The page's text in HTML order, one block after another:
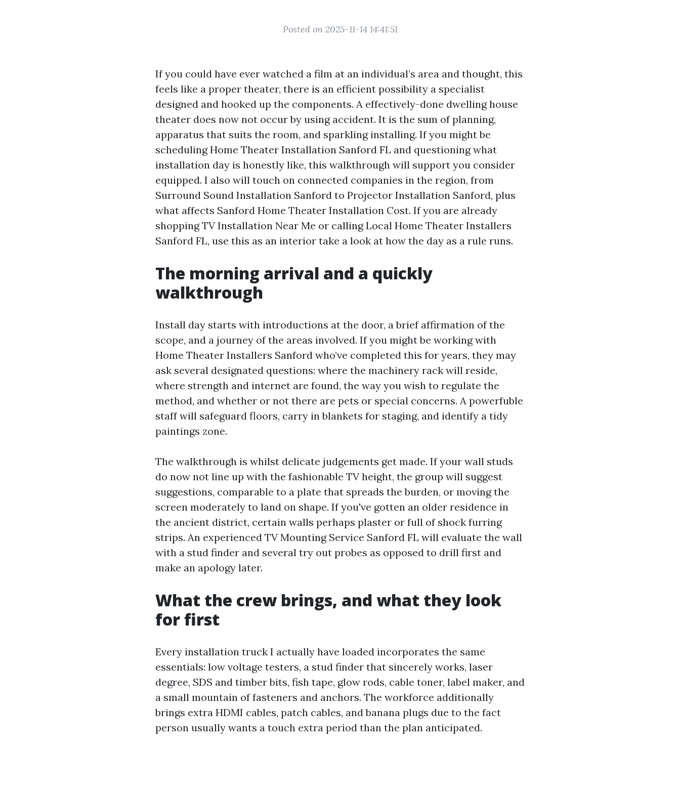
Posted on 2025-11-14 14:41:51
If you could have ever watched a film at an individual’s area and thought, this
feels like a proper theater, there is an efficient possibility a specialist
designed and hooked up the components. A effectively-done dwelling house
theater does now not occur by using accident. It is the sum of planning,
apparatus that suits the room, and sparkling installing. If you might be
scheduling Home Theater Installation Sanford FL and questioning what
installation day is honestly like, this walkthrough will support you consider
equipped. I also will touch on connected companies in the region, from
Surround Sound Installation Sanford to Projector Installation Sanford, plus
what affects Sanford Home Theater Installation Cost. If you are already
shopping TV Installation Near Me or calling Local Home Theater Installers
Sanford FL, use this as an interior take a look at how the day as a rule runs.
The morning arrival and a quickly
walkthrough
Install day starts with introductions at the door, a brief affirmation of the
scope, and a journey of the areas involved. If you might be working with
Home Theater Installers Sanford who’ve completed this for years, they may
ask several designated questions: where the machinery rack will reside,
where strength and internet are found, the way you wish to regulate the
method, and whether or not there are pets or special concerns. A powerfuble
staff will safeguard floors, carry in blankets for staging, and identify a tidy
paintings zone.
The walkthrough is whilst delicate judgements get made. If your wall studs
do now not line up with the fashionable TV height, the group will suggest
suggestions, comparable to a plate that spreads the burden, or moving the
screen moderately to land on shape. If you've gotten an older residence in
the ancient district, certain walls perhaps plaster or full of shock furring
strips. An experienced TV Mounting Service Sanford FL will evaluate the wall
with a stud finder and several try out probes as opposed to drill first and
make an apology later.
What the crew brings, and what they look
for first
Every installation truck I actually have loaded incorporates the same
essentials: low voltage testers, a stud finder that sincerely works, laser
degree, SDS and timber bits, fish tape, glow rods, cable toner, label maker, and
a small mountain of fasteners and anchors. The workforce additionally
brings extra HDMI cables, patch cables, and banana plugs due to the fact
person usually wants a touch extra period than the plan anticipated.